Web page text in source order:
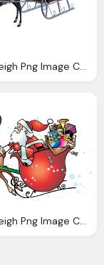
Santa Sleigh Png Image Collection For Download Crazypngm Crazy Png Images Download